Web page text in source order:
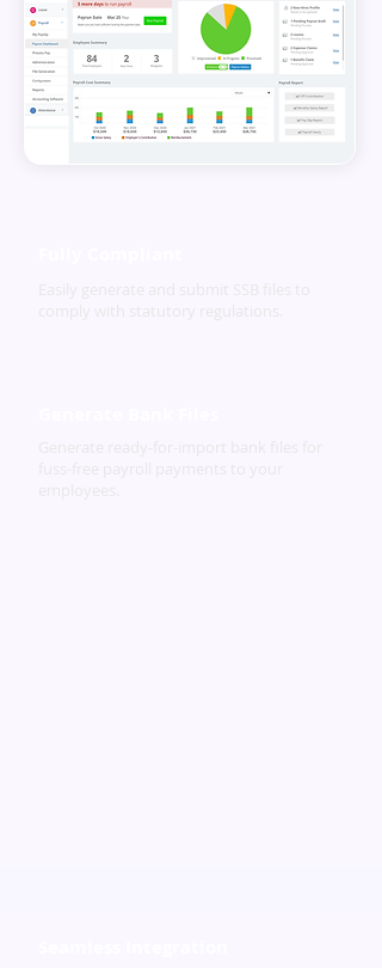
Easily generate and submit SSB files to
comply with statutory regulations.
Generate ready-for-import bank files for
fuss-free payroll payments to your
employees.